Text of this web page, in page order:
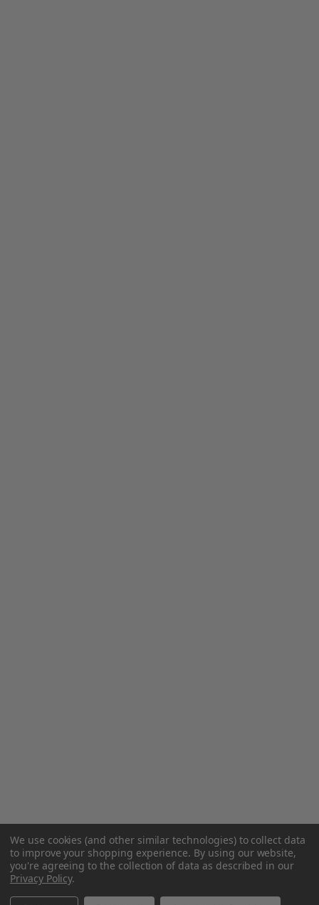
We use cookies (and other similar technologies) to collect data
to improve your shopping experience. By using our website,
you're agreeing to the collection of data as described in our
Privacy Policy.